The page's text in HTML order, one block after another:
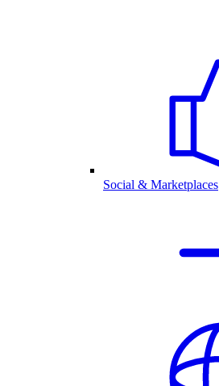
Social & Marketplaces